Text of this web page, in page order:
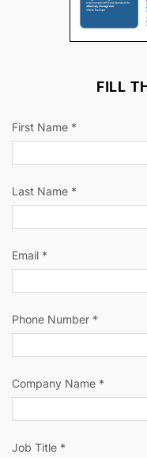
FILL
First Name *
Last Name *
Email *
Phone Number *
Company Name *
Job Title *